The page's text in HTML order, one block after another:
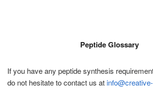
Peptide Glossary
If you have any peptide synthesis
do not hesitate to contact us at